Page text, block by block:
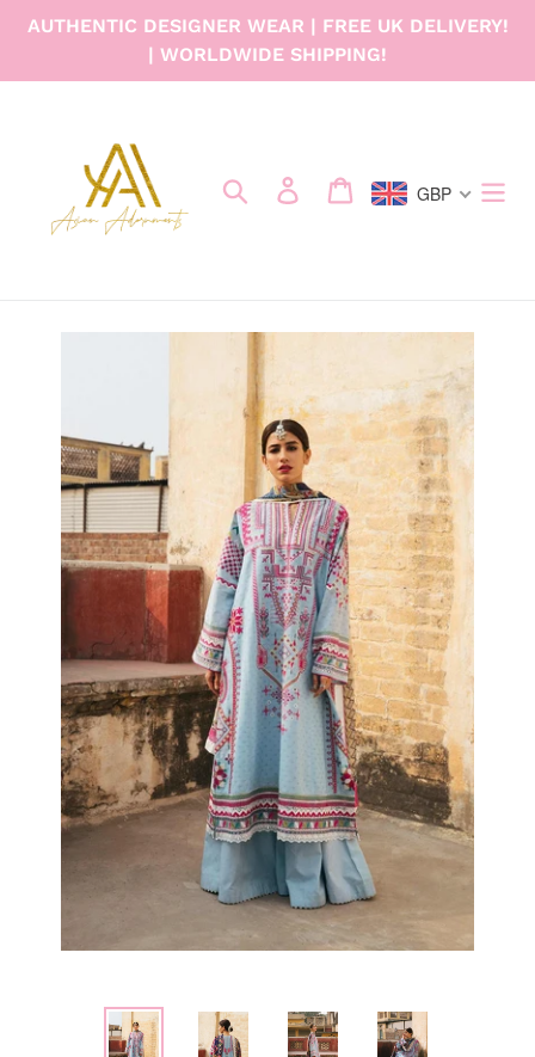
AUTHENTIC DESIGNER WEAR | FREE UK DELIVERY!
| WORLDWIDE SHIPPING!
Search Log in Cart GBP